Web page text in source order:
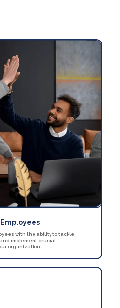
with the ability to tackle
implement crucial
organization.